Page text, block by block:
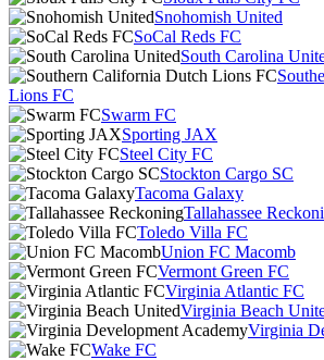
Snohomish United
SoCal Reds FC
South Carolina
Lions FC
Swarm FC
Sporting JAX
Steel City FC
Stockton Cargo SC
Tacoma Galaxy
Tallahassee
Toledo Villa FC
Union FC Macomb
Vermont Green FC
Virginia Atlantic FC
Virginia Beach
Virginia
Wake FC